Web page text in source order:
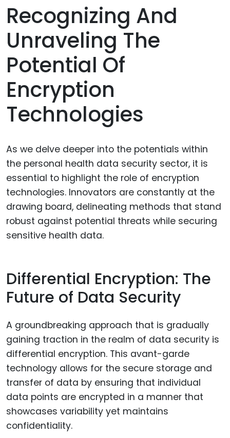
Recognizing And
Unraveling The
Potential Of
Encryption
Technologies
As we delve deeper into the potentials within
the personal health data security sector, it is
essential to highlight the role of encryption
technologies. Innovators are constantly at the
drawing board, delineating methods that stand
robust against potential threats while securing
sensitive health data.
Differential Encryption: The
Future of Data Security
A groundbreaking approach that is gradually
gaining traction in the realm of data security is
differential encryption. This avant-garde
technology allows for the secure storage and
transfer of data by ensuring that individual
data points are encrypted in a manner that
showcases variability yet maintains
confidentiality.